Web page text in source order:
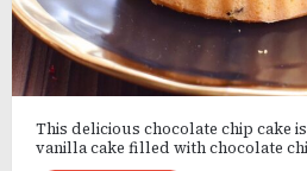
This delicious chocolate chip cake
vanilla cake filled with chocolate